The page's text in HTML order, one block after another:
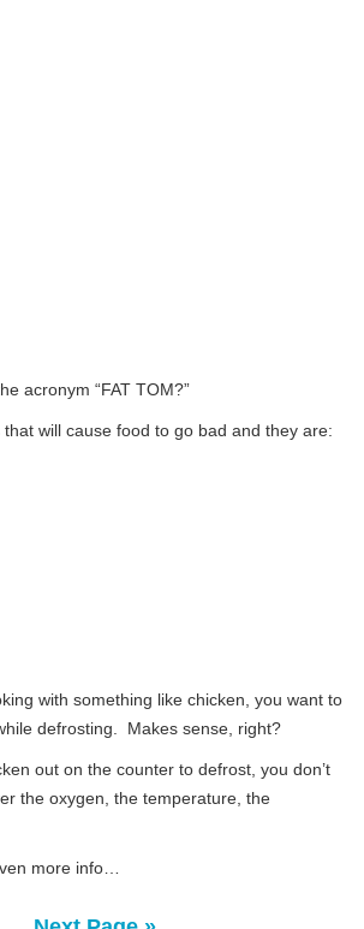
acronym “FAT TOM?”
will cause food to go bad and they are:
with something like chicken, you want to
defrosting. Makes sense, right?
out on the counter to defrost, you don’t
the oxygen, the temperature, the
more info…